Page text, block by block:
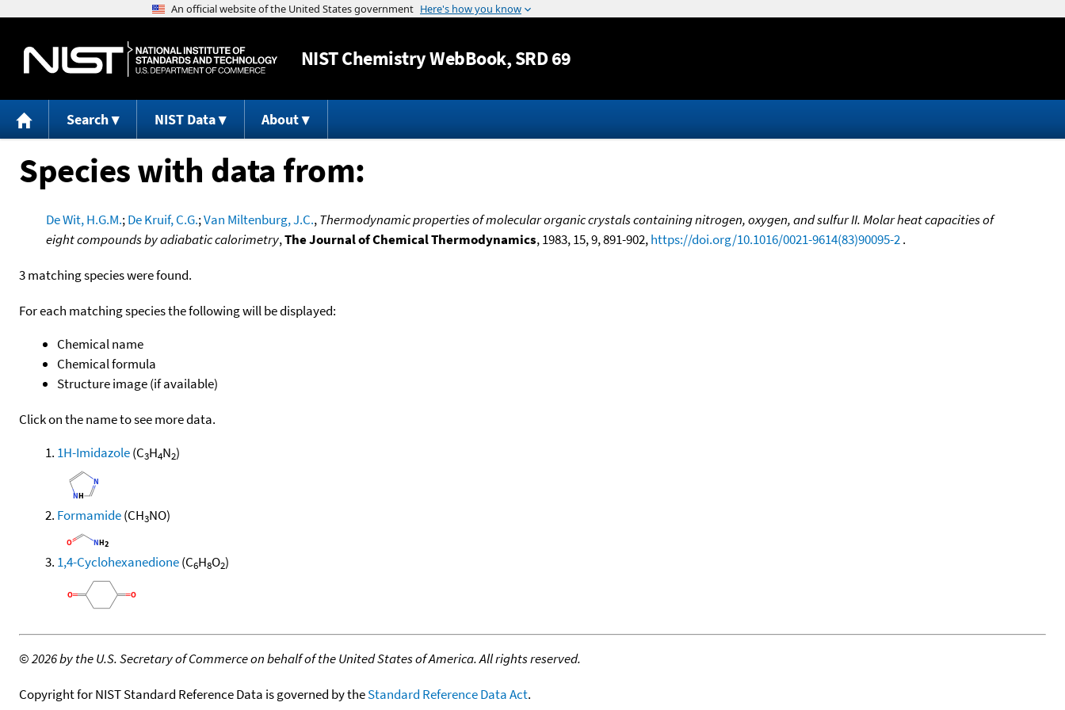
Jump to content
NISTChemistry WebBook, SRD 69
Search NIST Data About
Species with data from:
De Wit, H.G.M.;De Kruif, C.G.;Van Miltenburg, J.C.,Thermodynamic properties of molecular organic crystals containing nitrogen, oxygen, and sulfur II. Molar heat capacities of
eight compounds by adiabatic calorimetry,The Journal of Chemical Thermodynamics, 1983, 15, 9, 891-902,https://doi.org/10.1016/0021-9614(83)90095-2.
3 matching species were found.
For each matching species the following will be displayed:
Chemical name
Chemical formula
Structure image (if available)
Click on the name to see more data.
1H-Imidazole(C3H4N2)
Formamide(CH3NO)
1,4-Cyclohexanedione(C6H8O2)
©2026 by the U.S. Secretary of Commerce on behalf of the United States of America. All rights reserved.
Copyright for NIST Standard Reference Data is governed by theStandard Reference Data Act.